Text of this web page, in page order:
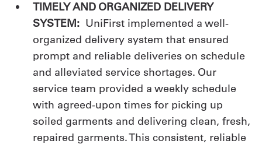
TIMELY AND ORGANIZED DELIVERY
SYSTEM: UniFirst implemented a well-
organized delivery system that ensured
prompt and reliable deliveries on schedule
and alleviated service shortages. Our
service team provided a weekly schedule
with agreed-upon times for picking up
soiled garments and delivering clean, fresh,
repaired garments. This consistent, reliable